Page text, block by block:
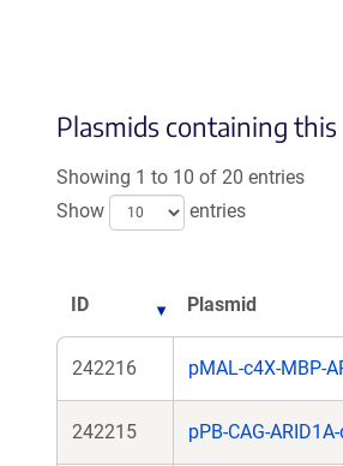
Plasmids containing this
Showing 1 to 10 of 20 entries
Show
entries
ID Plasmid
242216 pMAL-c4X-MBP-
242215 pPB-CAG-